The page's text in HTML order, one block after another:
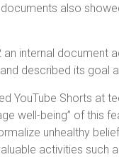
also
an internal
described its goal
YouTube Shorts at
well-being” of this
unhealthy
activities such